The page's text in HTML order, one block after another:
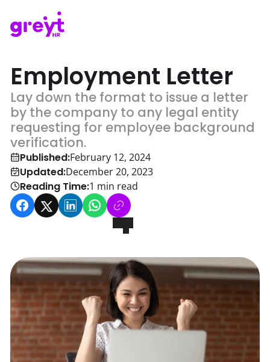
Employment Letter
Lay down the format to issue a letter
by the company to any legal entity
requesting for employee background
verification.
Published:February 12, 2024
Updated:December 20, 2023
Reading Time:1 min read